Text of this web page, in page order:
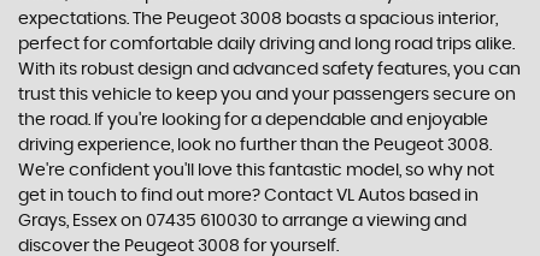
expectations. The Peugeot 3008 boasts a spacious interior,
perfect for comfortable daily driving and long road trips alike.
With its robust design and advanced safety features, you can
trust this vehicle to keep you and your passengers secure on
the road. If you're looking for a dependable and enjoyable
driving experience, look no further than the Peugeot 3008.
We're confident you'll love this fantastic model, so why not
get in touch to find out more? Contact VL Autos based in
Grays, Essex on 07435 610030 to arrange a viewing and
discover the Peugeot 3008 for yourself.